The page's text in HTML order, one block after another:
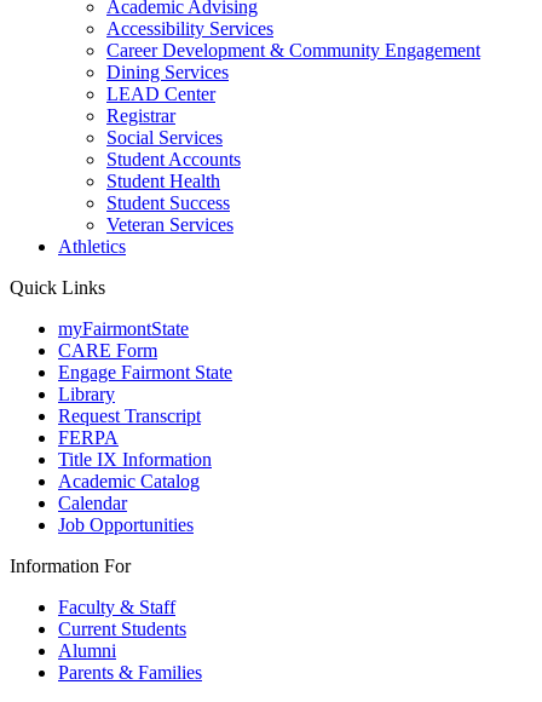
Academic Advising
Accessibility Services
Career Development & Community Engagement
Dining Services
LEAD Center
Registrar
Social Services
Student Accounts
Student Health
Student Success
Veteran Services
Athletics
Quick Links
myFairmontState
CARE Form
Engage Fairmont State
Library
Request Transcript
FERPA
Title IX Information
Academic Catalog
Calendar
Job Opportunities
Information For
Faculty & Staff
Current Students
Alumni
Parents & Families